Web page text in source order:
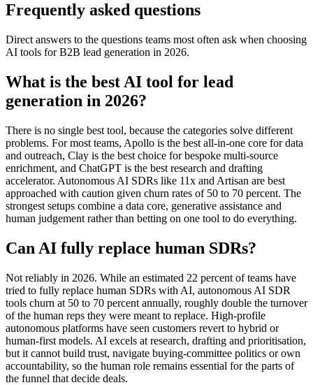
Frequently asked questions
Direct answers to the questions teams most often ask when choosing
AI tools for B2B lead generation in 2026.
What is the best AI tool for lead
generation in 2026?
There is no single best tool, because the categories solve different
problems. For most teams, Apollo is the best all-in-one core for data
and outreach, Clay is the best choice for bespoke multi-source
enrichment, and ChatGPT is the best research and drafting
accelerator. Autonomous AI SDRs like 11x and Artisan are best
approached with caution given churn rates of 50 to 70 percent. The
strongest setups combine a data core, generative assistance and
human judgement rather than betting on one tool to do everything.
Can AI fully replace human SDRs?
Not reliably in 2026. While an estimated 22 percent of teams have
tried to fully replace human SDRs with AI, autonomous AI SDR
tools churn at 50 to 70 percent annually, roughly double the turnover
of the human reps they were meant to replace. High-profile
autonomous platforms have seen customers revert to hybrid or
human-first models. AI excels at research, drafting and prioritisation,
but it cannot build trust, navigate buying-committee politics or own
accountability, so the human role remains essential for the parts of
the funnel that decide deals.